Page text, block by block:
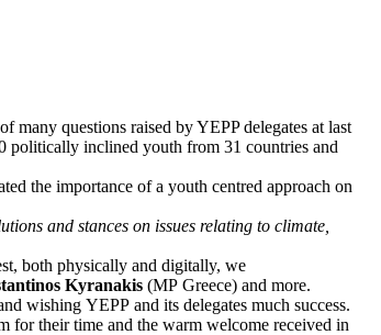
questions raised by YEPP delegates at last
politically inclined youth from 31 countries and
the importance of a youth centred approach on
and stances on issues relating to climate,
both physically and digitally, we
Kyranakis (MP Greece) and more.
wishing YEPP and its delegates much success.
for their time and the warm welcome received in